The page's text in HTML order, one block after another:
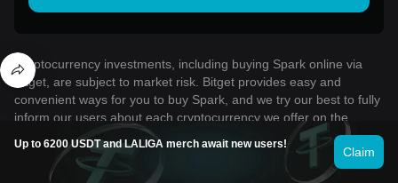
Cryptocurrency investments, including buying Spark online via
Bitget, are subject to market risk. Bitget provides easy and
convenient ways for you to buy Spark, and we try our best to fully
inform our users about each cryptocurrency we offer on the
exchange. However, we are not responsible for the results that
may arise from your Spark purchase. This page and any
information included are not an endorsement of any particular
Up to 6200 USDT and LALIGA merch await new users!
Claim